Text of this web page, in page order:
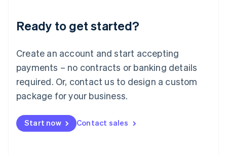
Ready to get started?
Create an account and start accepting
payments – no contracts or banking details
required. Or, contact us to design a custom
package for your business.
Start now Contact sales
English
Luxembourg
Mainland China
简体中文
Malaysia
English 简体中文
Malta
Mexico
EspañolEnglish
Netherlands